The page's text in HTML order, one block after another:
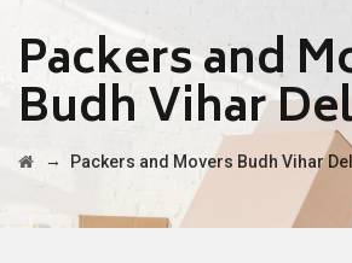
Packers and
Budh Vihar
→ Packers and Movers Budh Vihar